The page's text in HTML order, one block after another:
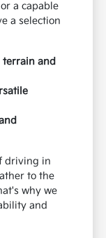
a capable
a selection
and
driving in
to the
why we
and